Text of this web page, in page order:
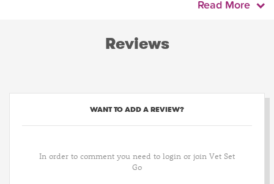
Read More
Reviews
WANT TO ADD A REVIEW?
In order to comment you need to login or join Vet Set
Go